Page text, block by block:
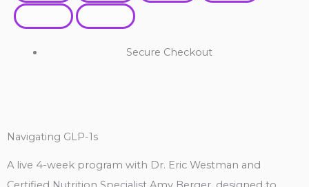
Secure Checkout
Navigating GLP-1s
A live 4-week program with Dr. Eric Westman and